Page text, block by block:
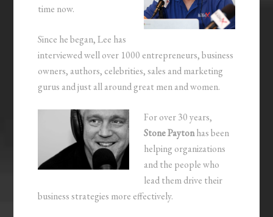
time now.
Since he began, Lee has
interviewed well over 1000 entrepreneurs, business
owners, authors, celebrities, sales and marketing
gurus and just all around great men and women.
For over 30 years,
Stone Paytonhas been
helping organizations
and the people who
lead them drive their
business strategies more effectively.